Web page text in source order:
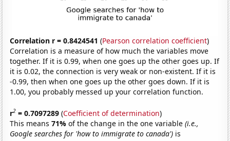
Correlation r = 0.8424541 (Pearson correlation coefficient)
Correlation is a measure of how much the variables move
together. If it is 0.99, when one goes up the other goes up. If
it is 0.02, the connection is very weak or non-existent. If it is
-0.99, then when one goes up the other goes down. If it is
1.00, you probably messed up your correlation function.
r2 = 0.7097289 (Coefficient of determination)
This means71%of the change in the one variable(i.e.,
Google searches for 'how to immigrate to canada') is